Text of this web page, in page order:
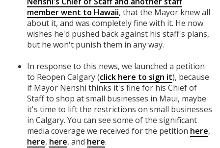
member went to Hawaii, that the Mayor knew all
about it, and was completely fine with it. He now
wishes he'd pushed back against his staff's plans,
but he won't punish them in any way.
In response to this news, we launched a petition
to Reopen Calgary (click here to sign it), because
if Mayor Nenshi thinks it's fine for his Chief of
Staff to shop at small businesses in Maui, maybe
it's time to lift the restrictions on small businesses
in Calgary. You can see some of the significant
media coverage we received for the petition here,
here, here, and here.